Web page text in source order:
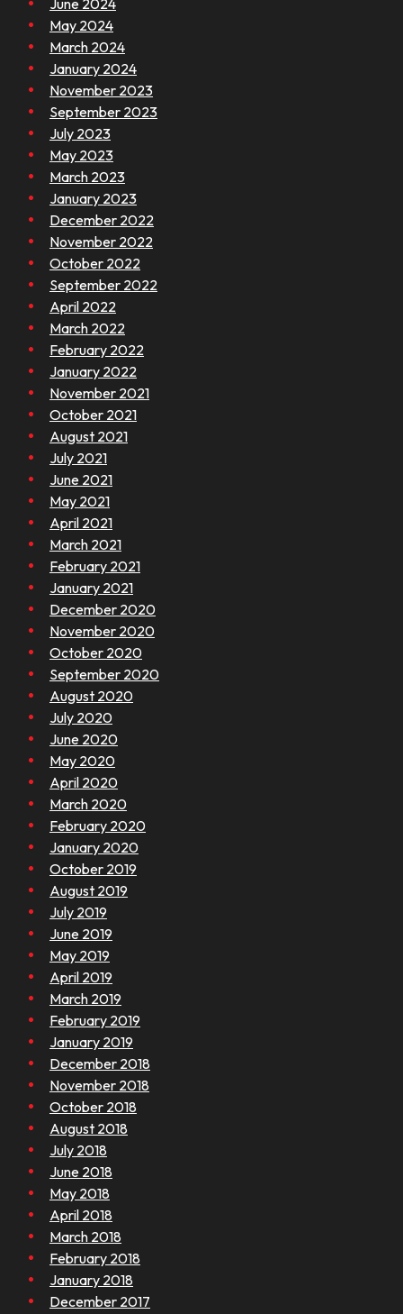
June 2024
May 2024
March 2024
January 2024
November 2023
September 2023
July 2023
May 2023
March 2023
January 2023
December 2022
November 2022
October 2022
September 2022
April 2022
March 2022
February 2022
January 2022
November 2021
October 2021
August 2021
July 2021
June 2021
May 2021
April 2021
March 2021
February 2021
January 2021
December 2020
November 2020
October 2020
September 2020
August 2020
July 2020
June 2020
May 2020
April 2020
March 2020
February 2020
January 2020
October 2019
August 2019
July 2019
June 2019
May 2019
April 2019
March 2019
February 2019
January 2019
December 2018
November 2018
October 2018
August 2018
July 2018
June 2018
May 2018
April 2018
March 2018
February 2018
January 2018
December 2017